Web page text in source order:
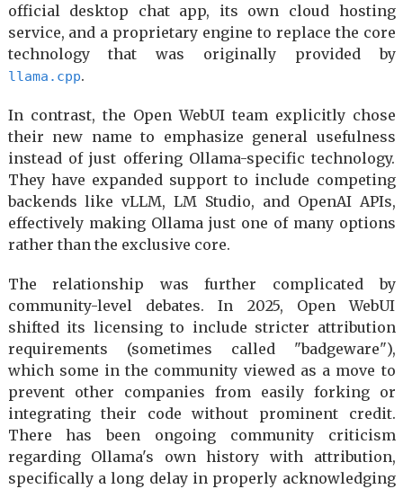
official desktop chat app, its own cloud hosting
service, and a proprietary engine to replace the core
technology that was originally provided by
llama.cpp.
In contrast, the Open WebUI team explicitly chose
their new name to emphasize general usefulness
instead of just offering Ollama-specific technology.
They have expanded support to include competing
backends like vLLM, LM Studio, and OpenAI APIs,
effectively making Ollama just one of many options
rather than the exclusive core.
The relationship was further complicated by
community-level debates. In 2025, Open WebUI
shifted its licensing to include stricter attribution
requirements (sometimes called "badgeware"),
which some in the community viewed as a move to
prevent other companies from easily forking or
integrating their code without prominent credit.
There has been ongoing community criticism
regarding Ollama's own history with attribution,
specifically a long delay in properly acknowledging